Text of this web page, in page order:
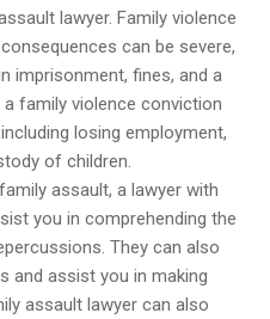
lawyer. Family violence
can be severe,
imprisonment, fines, and a
family violence conviction
losing employment,
of children.
assault, a lawyer with
you in comprehending the
They can also
and assist you in making
assault lawyer can also